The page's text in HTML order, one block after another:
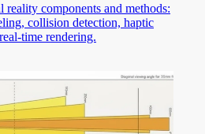
components and methods:
collision detection, haptic
time rendering.